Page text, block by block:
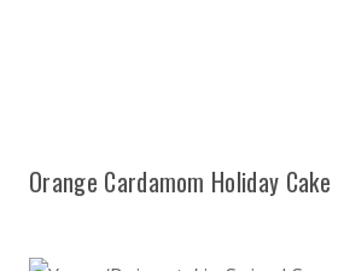
Orange Cardamom Holiday Cake